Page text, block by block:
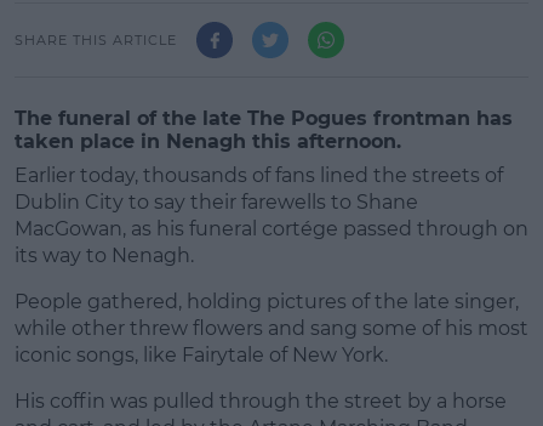
SHARE THIS ARTICLE
The funeral of the late The Pogues frontman has
taken place in Nenagh this afternoon.
Earlier today, thousands of fans lined the streets of
Dublin City to say their farewells to Shane
MacGowan, as his funeral cortége passed through on
its way to Nenagh.
People gathered, holding pictures of the late singer,
while other threw flowers and sang some of his most
iconic songs, like Fairytale of New York.
#AD
His coffin was pulled through the street by a horse